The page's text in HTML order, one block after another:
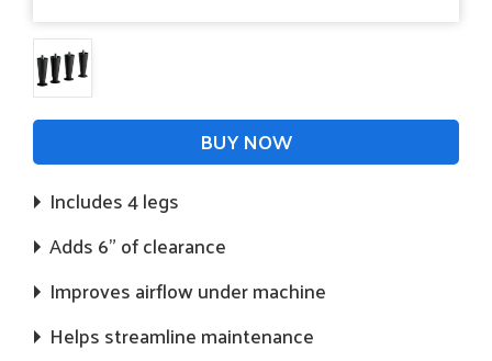
BUY NOW
Includes 4 legs
Adds 6" of clearance
Improves airflow under machine
Helps streamline maintenance